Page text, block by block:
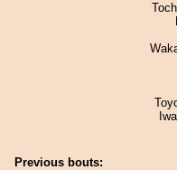
Previous bouts: